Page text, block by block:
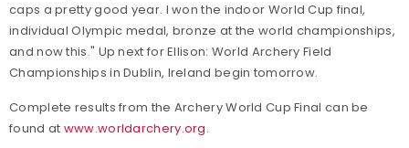
caps a pretty good year. I won the indoor World Cup final,
individual Olympic medal, bronze at the world championships,
and now this." Up next for Ellison: World Archery Field
Championships in Dublin, Ireland begin tomorrow.
Complete results from the Archery World Cup Final can be
found at www.worldarchery.org.